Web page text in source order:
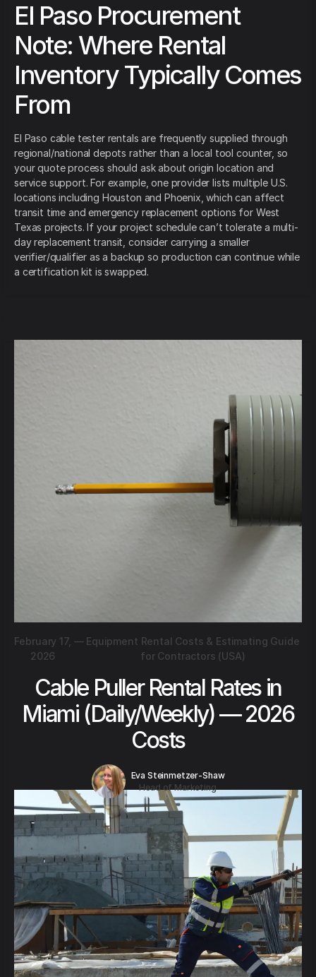
El Paso Procurement
Note: Where Rental
Inventory Typically Comes
From
El Paso cable tester rentals are frequently supplied through
regional/national depots rather than a local tool counter, so
your quote process should ask about origin location and
service support. For example, one provider lists multiple U.S.
locations including Houston and Phoenix, which can affect
transit time and emergency replacement options for West
Texas projects. If your project schedule can’t tolerate a multi-
day replacement transit, consider carrying a smaller
verifier/qualifier as a backup so production can continue while
a certification kit is swapped.
February 17,
2026
— Equipment Rental Costs & Estimating Guide
for Contractors (USA)
Cable Puller Rental Rates in
Miami (Daily/Weekly) — 2026
Costs
Eva Steinmetzer-Shaw
Head of Marketing